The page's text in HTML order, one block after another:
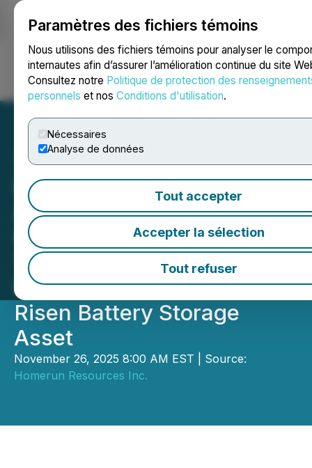
Paramètres des fichiers témoins
Nous utilisons des fichiers témoins pour analyser le
internautes afin d’assurer l’amélioration continue du site
Consultez notre Politique de protection des
personnels et nos Conditions d'utilisation.
Nécessaires
Analyse de données
Tout accepter
Accepter la sélection
Tout refuser
Ouvrir une session Recherche English
Homerun Resources Inc.
Announces First
Commercial Installation of
"The Hub" AI Energy
Management System on a
Risen Battery Storage
Asset
November 26, 2025 8:00 AM EST | Source:
Homerun Resources Inc.